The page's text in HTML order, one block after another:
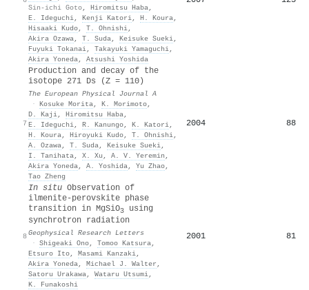
Sin-ichi Goto, Hiromitsu Haba,
E. Ideguchi, Kenji Katori, H. Koura,
Hisaaki Kudo, T. Ohnishi,
Akira Ozawa, T. Suda, Keisuke Sueki,
Fuyuki Tokanai, Takayuki Yamaguchi,
Akira Yoneda, Atsushi Yoshida
7
Production and decay of the
isotope 271 Ds (Z = 110)
The European Physical Journal A
· Kosuke Morita, K. Morimoto,
D. Kaji, Hiromitsu Haba,
E. Ideguchi, R. Kanungo, K. Katori,
H. Koura, Hiroyuki Kudo, T. Ohnishi,
A. Ozawa, T. Suda, Keisuke Sueki,
I. Tanihata, X. Xu , A. V. Yeremin ,
Akira Yoneda, A. Yoshida, Yu Zhao,
Tao Zheng
2004 88
8
In situ Observation of
ilmenite‐perovskite phase
transition in MgSiO3
using
synchrotron radiation
Geophysical Research Letters
· Shigeaki Ono, Tomoo Katsura,
Etsuro Ito, Masami Kanzaki,
Akira Yoneda, Michael J. Walter ,
Satoru Urakawa, Wataru Utsumi,
K. Funakoshi
2001 81